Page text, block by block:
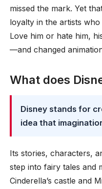
missed the mark. Yet
loyalty in the artists
Love him or hate him,
—and changed
What does
Disney stands for
idea that
Its stories, characters,
step into fairy tales and
Cinderella’s castle and